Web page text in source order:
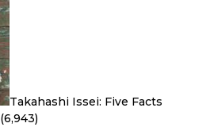
Takahashi Issei: Five Facts
(6,943)